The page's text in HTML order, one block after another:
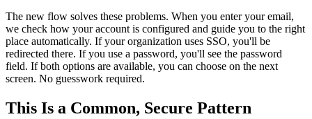
The new flow solves these problems. When you enter your email,
we check how your account is configured and guide you to the right
place automatically. If your organization uses SSO, you'll be
redirected there. If you use a password, you'll see the password
field. If both options are available, you can choose on the next
screen. No guesswork required.
This Is a Common, Secure Pattern